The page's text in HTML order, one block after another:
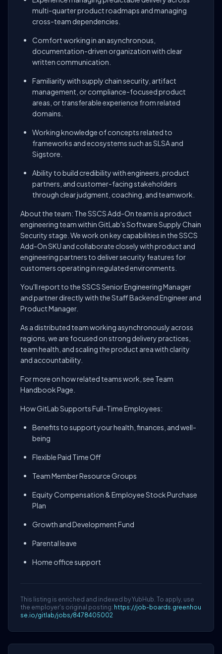
multi-quarter product roadmaps and managing
cross-team dependencies.
Comfort working in an asynchronous,
documentation-driven organization with clear
written communication.
Familiarity with supply chain security, artifact
management, or compliance-focused product
areas, or transferable experience from related
domains.
Working knowledge of concepts related to
frameworks and ecosystems such as SLSA and
Sigstore.
Ability to build credibility with engineers, product
partners, and customer-facing stakeholders
through clear judgment, coaching, and teamwork.
About the team: The SSCS Add-On team is a product
engineering team within GitLab's Software Supply Chain
Security stage. We work on key capabilities in the SSCS
Add-On SKU and collaborate closely with product and
engineering partners to deliver security features for
customers operating in regulated environments.
You'll report to the SSCS Senior Engineering Manager
and partner directly with the Staff Backend Engineer and
Product Manager.
As a distributed team working asynchronously across
regions, we are focused on strong delivery practices,
team health, and scaling the product area with clarity
and accountability.
For more on how related teams work, see Team
Handbook Page.
How GitLab Supports Full-Time Employees:
Benefits to support your health, finances, and well-
being
Flexible Paid Time Off
Team Member Resource Groups
Equity Compensation & Employee Stock Purchase
Plan
Growth and Development Fund
Parental leave
Home office support
This listing is enriched and indexed by YubHub. To apply, use
the employer's original posting: https://job-boards.greenhou
se.io/gitlab/jobs/8478405002